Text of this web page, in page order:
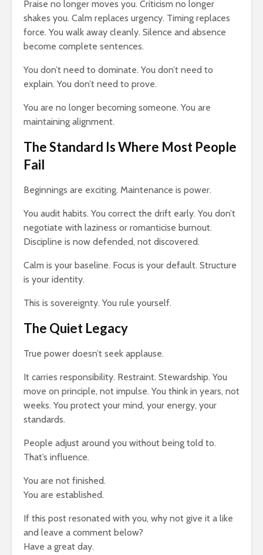
Praise no longer moves you. Criticism no longer
shakes you. Calm replaces urgency. Timing replaces
force. You walk away cleanly. Silence and absence
become complete sentences.
You don’t need to dominate. You don’t need to
explain. You don’t need to prove.
You are no longer becoming someone. You are
maintaining alignment.
The Standard Is Where Most People
Fail
Beginnings are exciting. Maintenance is power.
You audit habits. You correct the drift early. You don’t
negotiate with laziness or romanticise burnout.
Discipline is now defended, not discovered.
Calm is your baseline. Focus is your default. Structure
is your identity.
This is sovereignty. You rule yourself.
The Quiet Legacy
True power doesn’t seek applause.
It carries responsibility. Restraint. Stewardship. You
move on principle, not impulse. You think in years, not
weeks. You protect your mind, your energy, your
standards.
People adjust around you without being told to.
That’s influence.
You are not finished.
You are established.
If this post resonated with you, why not give it a like
and leave a comment below?
Have a great day.